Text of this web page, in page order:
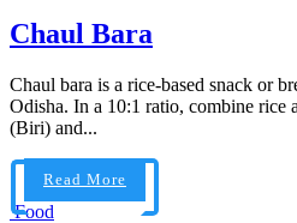
Chaul Bara
Chaul bara is a rice-based snack or
Odisha. In a 10:1 ratio, combine rice
(Biri) and...
Read More
Food